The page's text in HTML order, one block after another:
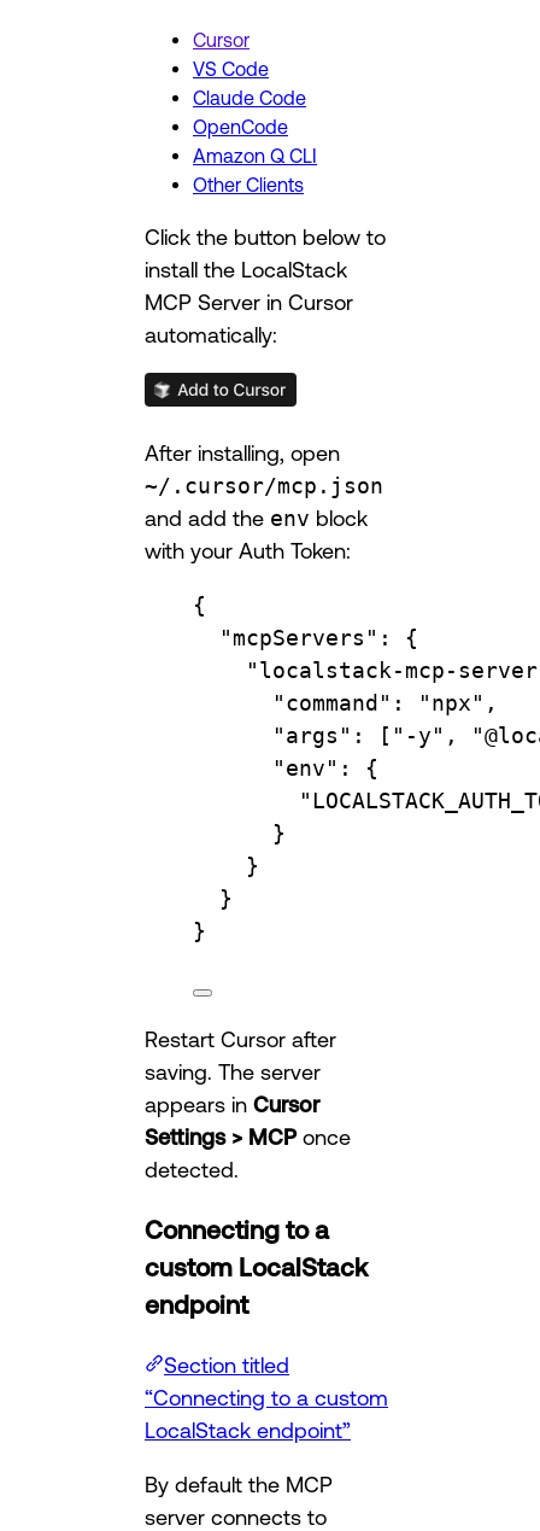
Cursor
VS Code
Claude Code
OpenCode
Amazon Q CLI
Other Clients
Click the button below to
install the LocalStack
MCP Server in Cursor
automatically:
After installing, open
~/.cursor/mcp.json
and add the env block
with your Auth Token:
{
"mcpServers" : {
"localstack-mcp-
"command" : "npx" ,
"args" : [ "-y" ,
"env" : {
}
}
}
}
Restart Cursor after
saving. The server
appears in Cursor
Settings > MCPonce
detected.
Connecting to a
custom LocalStack
endpoint
Section titled
“Connecting to a custom
LocalStack endpoint”
By default the MCP
server connects to